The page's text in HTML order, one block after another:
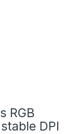
RGB
DPI